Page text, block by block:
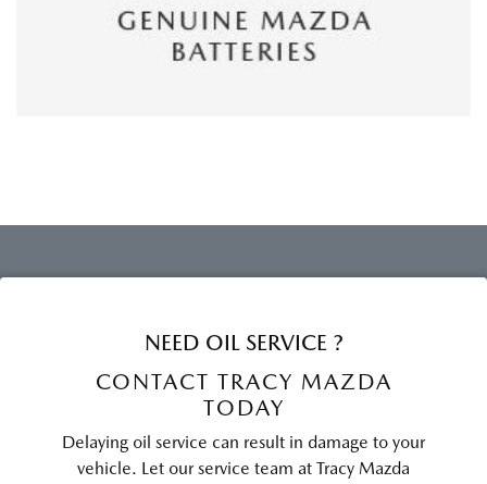
NEED OIL SERVICE ?
CONTACT TRACY MAZDA
TODAY
Delaying oil service can result in damage to your
vehicle. Let our service team at Tracy Mazda